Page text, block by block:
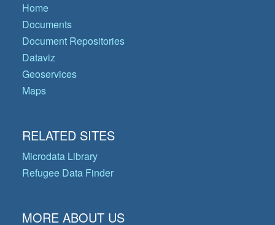
Home
Documents
Document Repositories
Dataviz
Geoservices
Maps
RELATED SITES
Microdata Library
Refugee Data Finder
MORE ABOUT US